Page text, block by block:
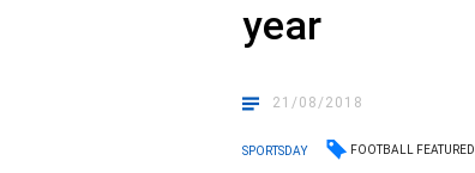
year
21/08/2018
SPORTSDAY FOOTBALL FEATURED